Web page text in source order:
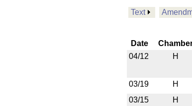
Text
Date
04/12
H
03/19
H
03/15
H